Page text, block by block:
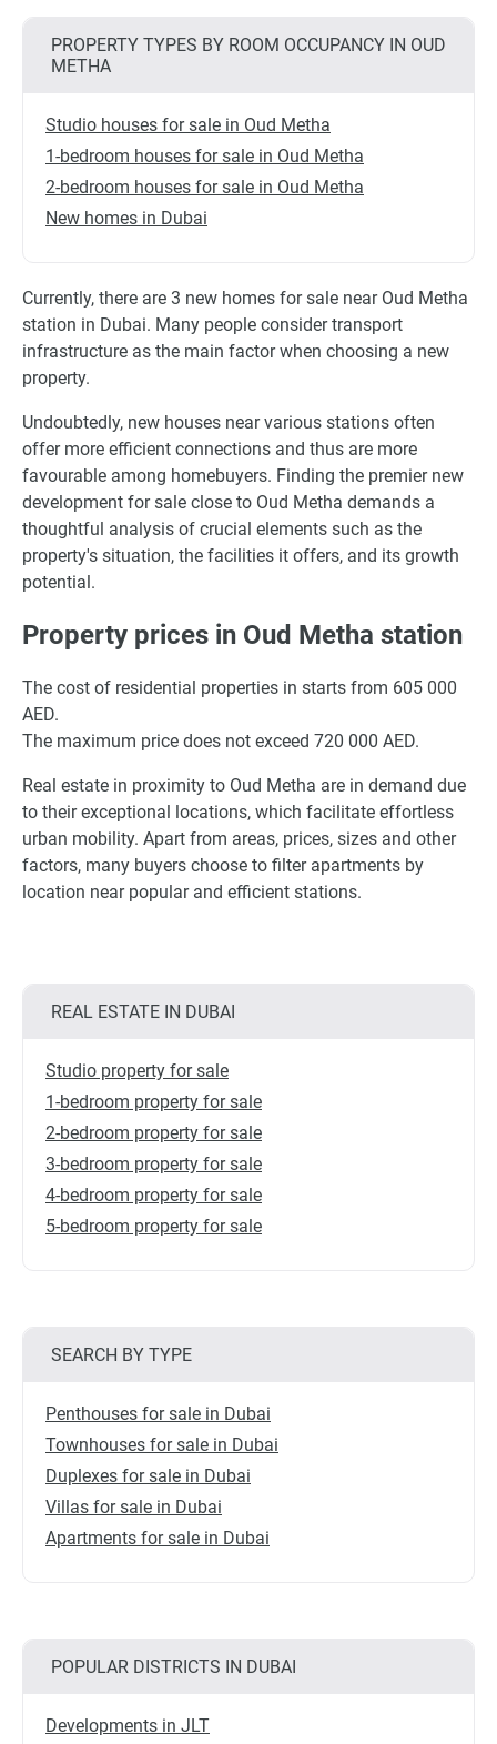
PROPERTY TYPES BY ROOM OCCUPANCY IN OUD
METHA
Studio houses for sale in Oud Metha
1-bedroom houses for sale in Oud Metha
2-bedroom houses for sale in Oud Metha
New homes in Dubai
Currently, there are 3 new homes for sale near Oud Metha
station in Dubai. Many people consider transport
infrastructure as the main factor when choosing a new
property.
Undoubtedly, new houses near various stations often
offer more efficient connections and thus are more
favourable among homebuyers. Finding the premier new
development for sale close to Oud Metha demands a
thoughtful analysis of crucial elements such as the
property's situation, the facilities it offers, and its growth
potential.
Property prices in Oud Metha station
The cost of residential properties in starts from 605 000
AED.
The maximum price does not exceed 720 000 AED.
Real estate in proximity to Oud Metha are in demand due
to their exceptional locations, which facilitate effortless
urban mobility. Apart from areas, prices, sizes and other
factors, many buyers choose to filter apartments by
location near popular and efficient stations.
REAL ESTATE IN DUBAI
Studio property for sale
1-bedroom property for sale
2-bedroom property for sale
3-bedroom property for sale
4-bedroom property for sale
5-bedroom property for sale
SEARCH BY TYPE
Penthouses for sale in Dubai
Townhouses for sale in Dubai
Duplexes for sale in Dubai
Villas for sale in Dubai
Apartments for sale in Dubai
POPULAR DISTRICTS IN DUBAI
Developments in JLT